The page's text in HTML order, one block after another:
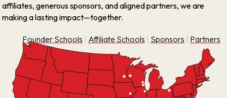
affiliates, generous sponsors, and aligned partners, we are
making a lasting impact—together.
Founder Schools Affiliate Schools Sponsors Partners